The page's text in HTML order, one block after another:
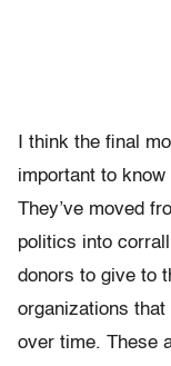
I think the final
important to
They’ve moved
politics into
donors to give to
organizations that
over time. These